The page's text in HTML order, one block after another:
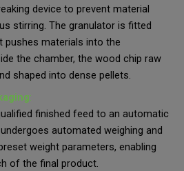
device to prevent material
stirring. The granulator is fitted
materials into the
the chamber, the wood chip raw
shaped into dense pellets.
:
finished feed to an automatic
automated weighing and
weight parameters, enabling
of the final product.